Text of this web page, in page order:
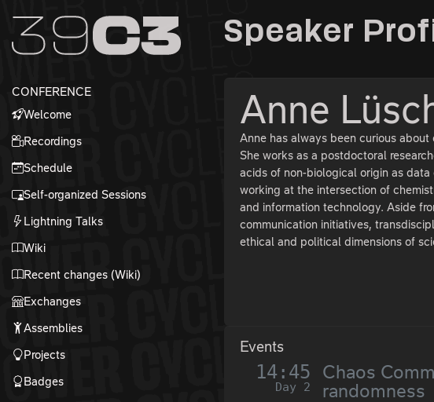
Zum Inhalt
Zum Footer
CONFERENCE
Welcome
Recordings
Schedule
Self-organized Sessions
Lightning Talks
Wiki
Recent changes (Wiki)
Exchanges
Assemblies
Projects
Badges
Speaker
Anne
Anne has always been curious
She works as a postdoctoral
acids of non-biological origin as
working at the intersection of
and information technology. Aside
communication initiatives,
ethical and political dimensions of
Events
14:45
Day 2
Chaos
randomness